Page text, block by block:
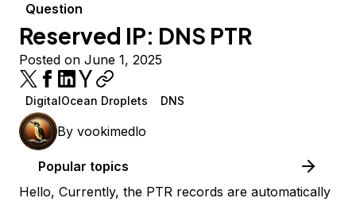
Question
Reserved IP: DNS PTR
Posted on June 1, 2025
DigitalOcean Droplets DNS
By vookimedlo
Popular topics
Hello, Currently, the PTR records are automatically